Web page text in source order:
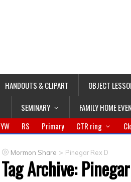
HANDOUTS & CLIPART OBJECT
SEMINARY FAMILY HOME
YW RS Primary CTR ring
Mormon Share > Pinegar Rex D
Tag Archive: